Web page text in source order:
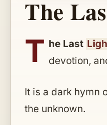
The
T he Last
devotion,
It is a dark hymn
the unknown.